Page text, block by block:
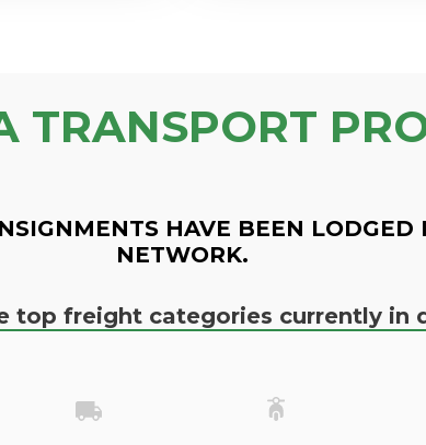
TRANSPORT
HAVE BEEN
NETWORK.
top freight categories currently in